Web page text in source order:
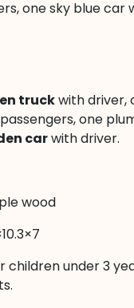
one sky blue car
truckwith driver,
one
carwith driver.
wood
children under 3